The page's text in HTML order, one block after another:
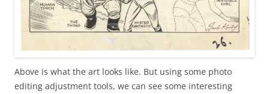
Above is what the art looks like. But using some photo
editing adjustment tools, we can see some interesting